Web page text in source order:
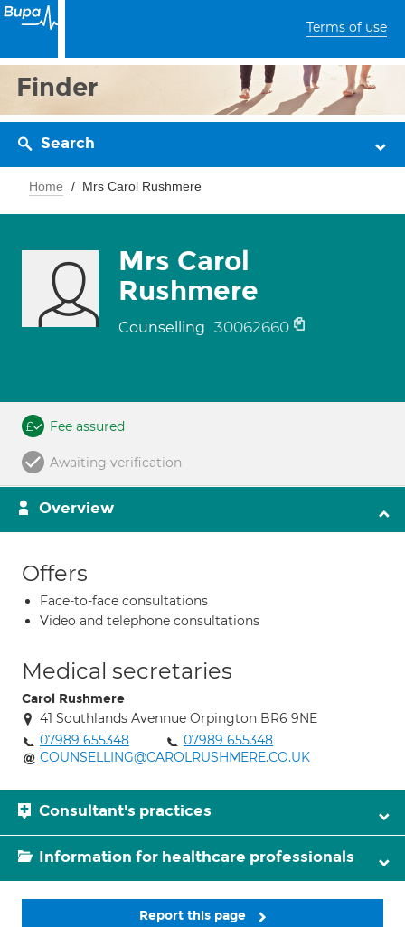
Terms of use
Finder
Search
Home Mrs Carol Rushmere
Mrs Carol
Rushmere
Counselling 30062660
Fee assured
Awaiting verification
Overview
Offers
Face-to-face consultations
Video and telephone consultations
Medical secretaries
Carol Rushmere
41 Southlands Avennue Orpington BR6 9NE
07989 655348
07989 655348
COUNSELLING@CAROLRUSHMERE.CO.UK
Consultant's practices
Information for healthcare professionals
Report this page